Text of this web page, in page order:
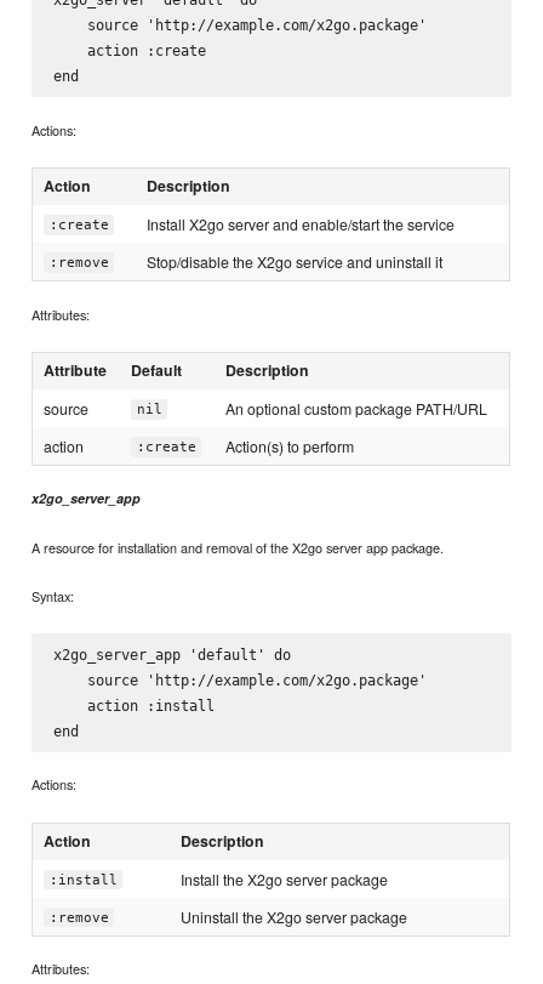
    source 'http://example.com/x2go.package'
    action :create
Actions:
Action Description
:create Install X2go server and enable/start the service
:remove Stop/disable the X2go service and uninstall it
Attributes:
Attribute Default Description
source nil
An optional custom package PATH/URL
action
:create Action(s) to perform
x2go_server_app
A resource for installation and removal of the X2go server app package.
Syntax:
x2go_server_app 'default' do
    source 'http://example.com/x2go.package'
    action :install
Actions:
Action Description
:install Install the X2go server package
:remove Uninstall the X2go server package
Attributes: